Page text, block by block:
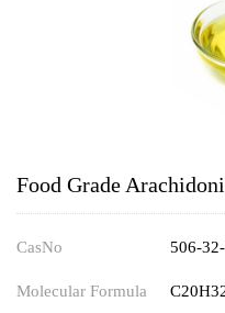
Food Grade
CasNo 506-32-
Molecular Formula